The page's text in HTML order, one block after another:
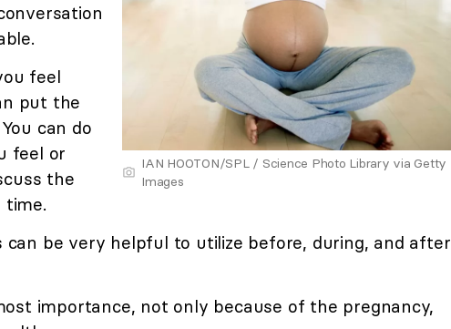
IAN HOOTON/SPL / Science Photo Library via Getty
Images
feel
put the
can do
feel or
the
time.
can be very helpful to utilize before, during, and after
importance, not only because of the pregnancy,